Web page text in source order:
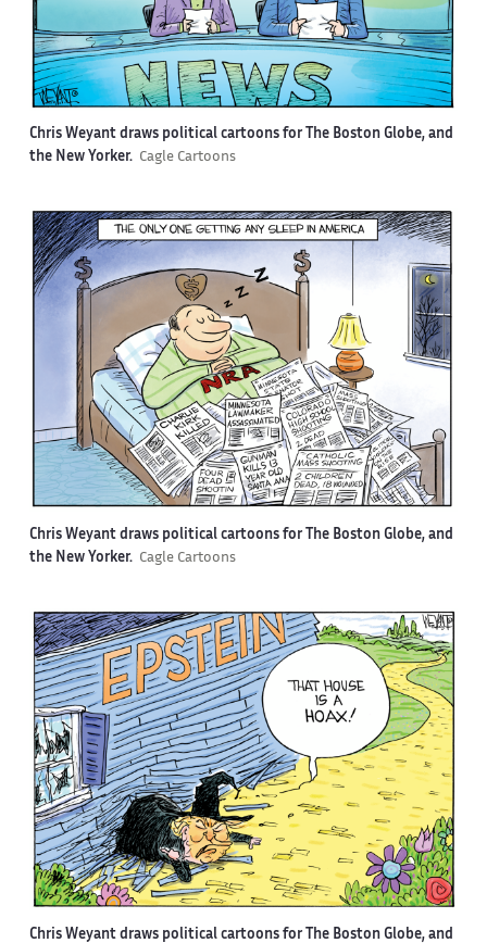
Chris Weyant draws political cartoons for The Boston Globe, and
the New Yorker. Cagle Cartoons
Chris Weyant draws political cartoons for The Boston Globe, and
the New Yorker. Cagle Cartoons
Chris Weyant draws political cartoons for The Boston Globe, and